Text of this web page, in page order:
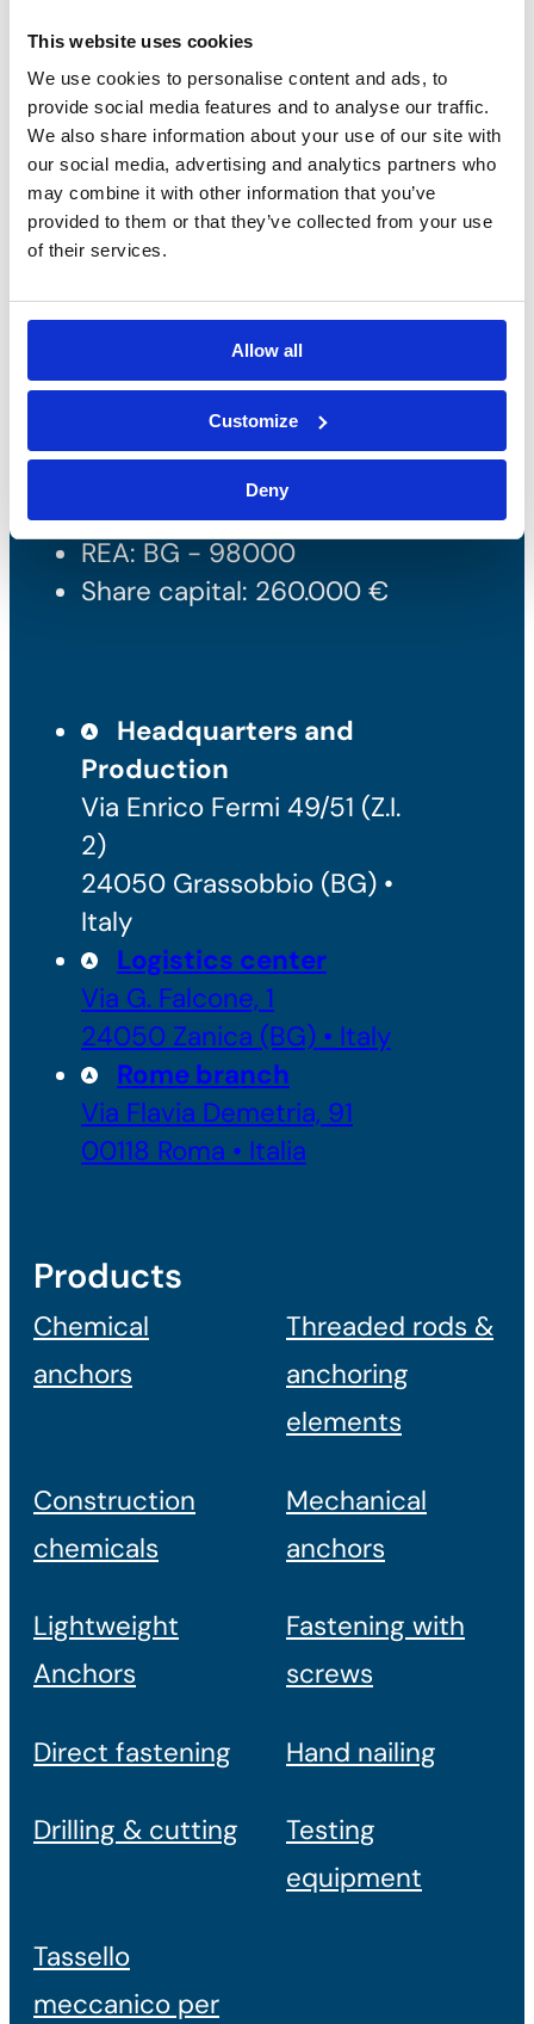
This website uses cookies
We use cookies to personalise content and ads, to
provide social media features and to analyse our traffic.
We also share information about your use of our site with
our social media, advertising and analytics partners who
may combine it with other information that you’ve
provided to them or that they’ve collected from your use
of their services.
Allow all
Customize
Deny
Bossong S.p.A.
P.IVA: IT00227840162
+39 035 3846011
info@bossong.com
REA: BG - 98000
Share capital: 260.000 €
Headquarters and
Production
Via Enrico Fermi 49/51 (Z.I.
2)
24050 Grassobbio (BG) •
Italy
Logistics center
Via G. Falcone, 1
24050 Zanica (BG) • Italy
Rome branch
Via Flavia Demetria, 91
00118 Roma • Italia
Products
Chemical
anchors
Threaded rods &
anchoring
elements
Construction
chemicals
Mechanical
anchors
Lightweight
Anchors
Fastening with
screws
Direct fastening Hand nailing
Drilling & cutting
Testing
equipment
Tassello
meccanico per